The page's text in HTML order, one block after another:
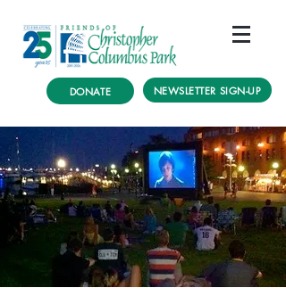
DONATE NEWSLETTER SIGN-UP